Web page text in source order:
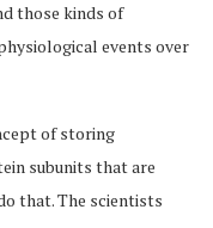
those kinds of
events over
of storing
subunits that are
that. The scientists